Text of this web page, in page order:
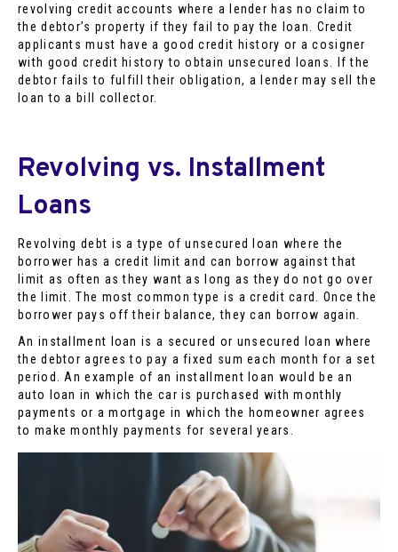
revolving credit accounts where a lender has no claim to
the debtor’s property if they fail to pay the loan. Credit
applicants must have a good credit history or a cosigner
with good credit history to obtain unsecured loans. If the
debtor fails to fulfill their obligation, a lender may sell the
loan to a bill collector.
Revolving vs. Installment
Loans
Revolving debt is a type of unsecured loan where the
borrower has a credit limit and can borrow against that
limit as often as they want as long as they do not go over
the limit. The most common type is a credit card. Once the
borrower pays off their balance, they can borrow again.
An installment loan is a secured or unsecured loan where
the debtor agrees to pay a fixed sum each month for a set
period. An example of an installment loan would be an
auto loan in which the car is purchased with monthly
payments or a mortgage in which the homeowner agrees
to make monthly payments for several years.